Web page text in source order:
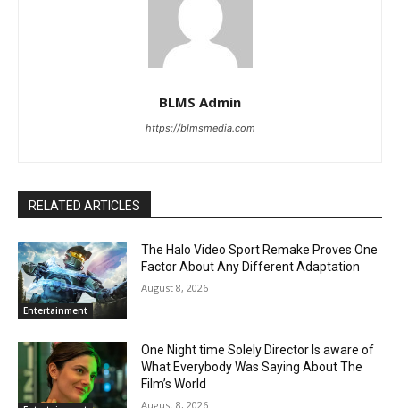
BLMS Admin
https://blmsmedia.com
RELATED ARTICLES
Entertainment
The Halo Video Sport Remake Proves One
Factor About Any Different Adaptation
August 8, 2026
One Night time Solely Director Is aware of
What Everybody Was Saying About The
Film’s World
August 8, 2026